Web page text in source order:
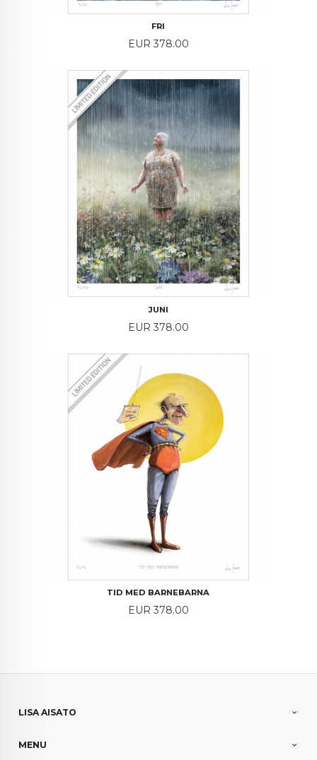
FRI
Price
EUR 378.00
JUNI
Price
EUR 378.00
TID MED BARNEBARNA
Price
EUR 378.00
LISA AISATO
MENU